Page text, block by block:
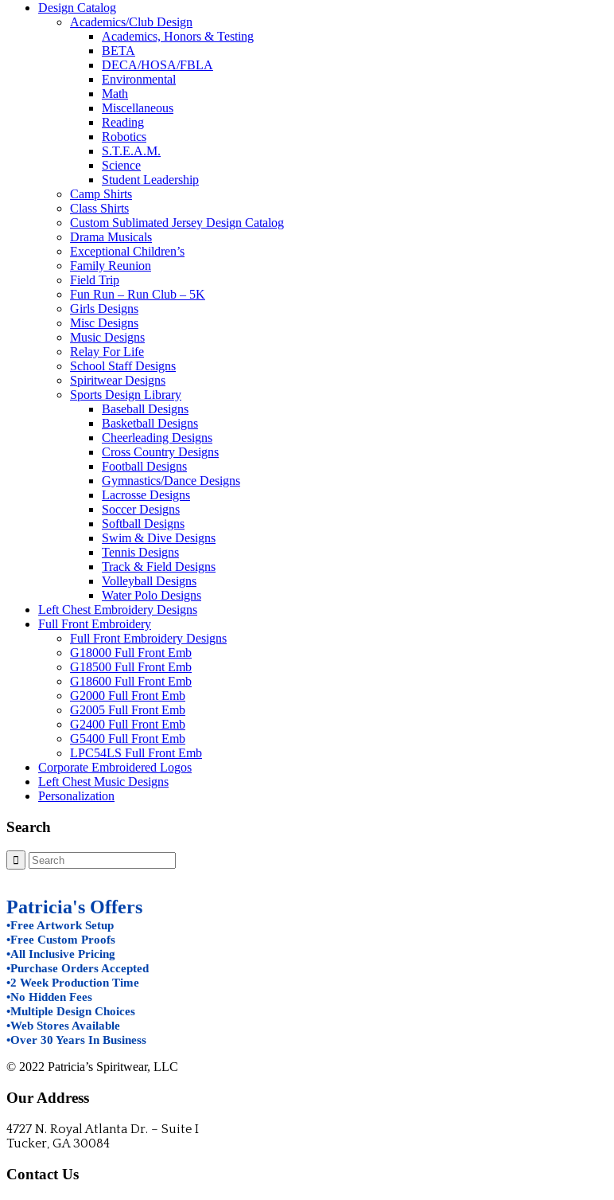
Design Catalog
Academics/Club Design
Academics, Honors & Testing
BETA
DECA/HOSA/FBLA
Environmental
Math
Miscellaneous
Reading
Robotics
S.T.E.A.M.
Science
Student Leadership
Camp Shirts
Class Shirts
Custom Sublimated Jersey Design Catalog
Drama Musicals
Exceptional Children’s
Family Reunion
Field Trip
Fun Run – Run Club – 5K
Girls Designs
Misc Designs
Music Designs
Relay For Life
School Staff Designs
Spiritwear Designs
Sports Design Library
Baseball Designs
Basketball Designs
Cheerleading Designs
Cross Country Designs
Football Designs
Gymnastics/Dance Designs
Lacrosse Designs
Soccer Designs
Softball Designs
Swim & Dive Designs
Tennis Designs
Track & Field Designs
Volleyball Designs
Water Polo Designs
Left Chest Embroidery Designs
Full Front Embroidery
Full Front Embroidery Designs
G18000 Full Front Emb
G18500 Full Front Emb
G18600 Full Front Emb
G2000 Full Front Emb
G2005 Full Front Emb
G2400 Full Front Emb
G5400 Full Front Emb
LPC54LS Full Front Emb
Corporate Embroidered Logos
Left Chest Music Designs
Personalization
Search
Patricia's Offers
•Free Artwork Setup
•Free Custom Proofs
•All Inclusive Pricing
•Purchase Orders Accepted
•2 Week Production Time
•No Hidden Fees
•Multiple Design Choices
•Web Stores Available
•Over 30 Years In Business
© 2022 Patricia’s Spiritwear, LLC
Our Address
4727 N. Royal Atlanta Dr. – Suite I
Tucker, GA 30084
Contact Us